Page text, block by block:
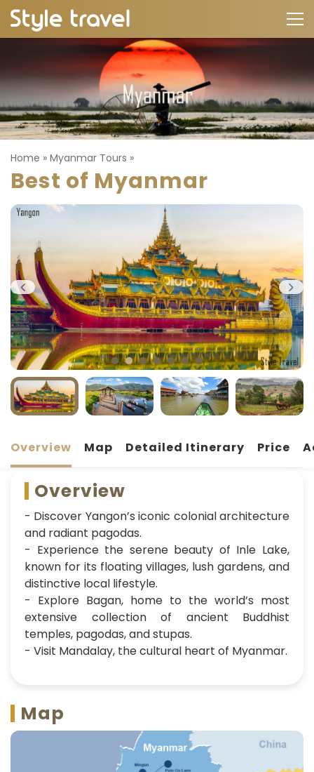
Home » Myanmar Tours »
Best of Myanmar
Overview Map Detailed Itinerary Price
Overview
- Discover Yangon’s iconic colonial architecture
and radiant pagodas.
- Experience the serene beauty of Inle Lake,
known for its floating villages, lush gardens, and
distinctive local lifestyle.
- Explore Bagan, home to the world’s most
extensive collection of ancient Buddhist
temples, pagodas, and stupas.
- Visit Mandalay, the cultural heart of Myanmar.
Map